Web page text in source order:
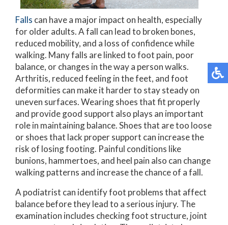
Falls can have a major impact on health, especially
for older adults. A fall can lead to broken bones,
reduced mobility, and a loss of confidence while
walking. Many falls are linked to foot pain, poor
balance, or changes in the way a person walks.
Arthritis, reduced feeling in the feet, and foot
deformities can make it harder to stay steady on
uneven surfaces. Wearing shoes that fit properly
and provide good support also plays an important
role in maintaining balance. Shoes that are too loose
or shoes that lack proper support can increase the
risk of losing footing. Painful conditions like
bunions, hammertoes, and heel pain also can change
walking patterns and increase the chance of a fall.
A podiatrist can identify foot problems that affect
balance before they lead to a serious injury. The
examination includes checking foot structure, joint